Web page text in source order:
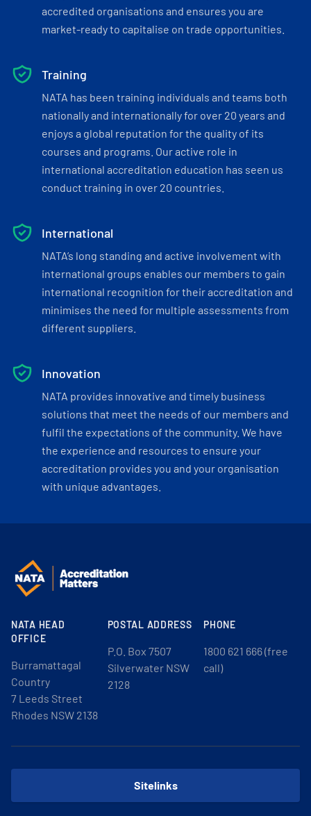
accredited organisations and ensures you are
market-ready to capitalise on trade opportunities.
Training
NATA has been training individuals and teams both
nationally and internationally for over 20 years and
enjoys a global reputation for the quality of its
courses and programs. Our active role in
international accreditation education has seen us
conduct training in over 20 countries.
International
NATA’s long standing and active involvement with
international groups enables our members to gain
international recognition for their accreditation and
minimises the need for multiple assessments from
different suppliers.
Innovation
NATA provides innovative and timely business
solutions that meet the needs of our members and
fulfil the expectations of the community. We have
the experience and resources to ensure your
accreditation provides you and your organisation
with unique advantages.
NATA HEAD
OFFICE
Burramattagal
Country
7 Leeds Street
Rhodes NSW 2138
POSTAL ADDRESS
P.O. Box 7507
Silverwater NSW
2128
PHONE
1800 621 666 (free
call)
Sitelinks